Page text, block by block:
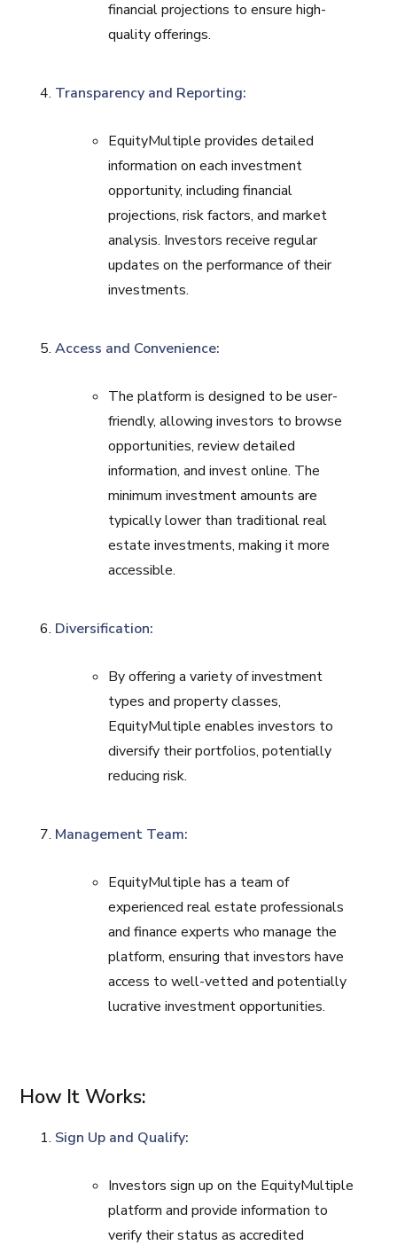
financial projections to ensure high-
quality offerings.
Transparency and Reporting:
EquityMultiple provides detailed
information on each investment
opportunity, including financial
projections, risk factors, and market
analysis. Investors receive regular
updates on the performance of their
investments.
Access and Convenience:
The platform is designed to be user-
friendly, allowing investors to browse
opportunities, review detailed
information, and invest online. The
minimum investment amounts are
typically lower than traditional real
estate investments, making it more
accessible.
Diversification:
By offering a variety of investment
types and property classes,
EquityMultiple enables investors to
diversify their portfolios, potentially
reducing risk.
Management Team:
EquityMultiple has a team of
experienced real estate professionals
and finance experts who manage the
platform, ensuring that investors have
access to well-vetted and potentially
lucrative investment opportunities.
How It Works:
Sign Up and Qualify:
Investors sign up on the EquityMultiple
platform and provide information to
verify their status as accredited